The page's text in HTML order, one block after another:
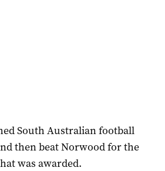
South Australian football
then beat Norwood for the
was awarded.